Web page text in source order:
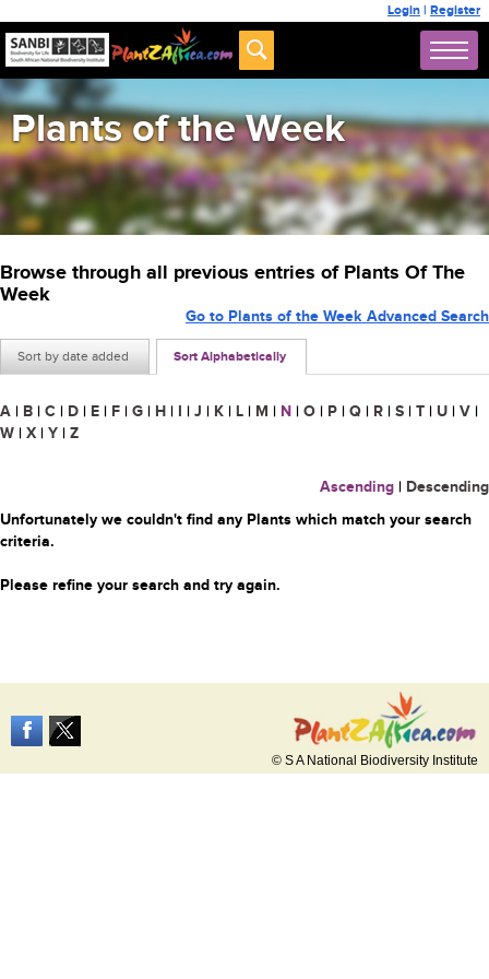
Login | Register
Plants of the Week
Browse through all previous entries of Plants Of The
Week
Sort by date added Sort Alphabetically
Go to Plants of the Week Advanced Search
A | B | C | D | E | F | G | H | I | J | K | L | M | N | O | P | Q | R | S | T | U | V |
W | X | Y | Z
Ascending | Descending
Unfortunately we couldn't find any Plants which match your search
criteria.
Please refine your search and try again.
© S A National Biodiversity Institute